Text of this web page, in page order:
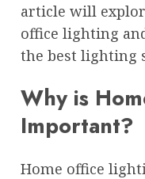
article will
office lighting
the best lighting
Why is
Important?
Home office